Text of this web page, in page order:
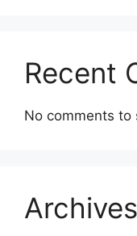
Recent
No comments to
Archives